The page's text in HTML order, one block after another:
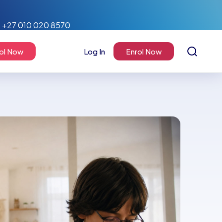
+27 010 020 8570
Now Log In Enrol Now